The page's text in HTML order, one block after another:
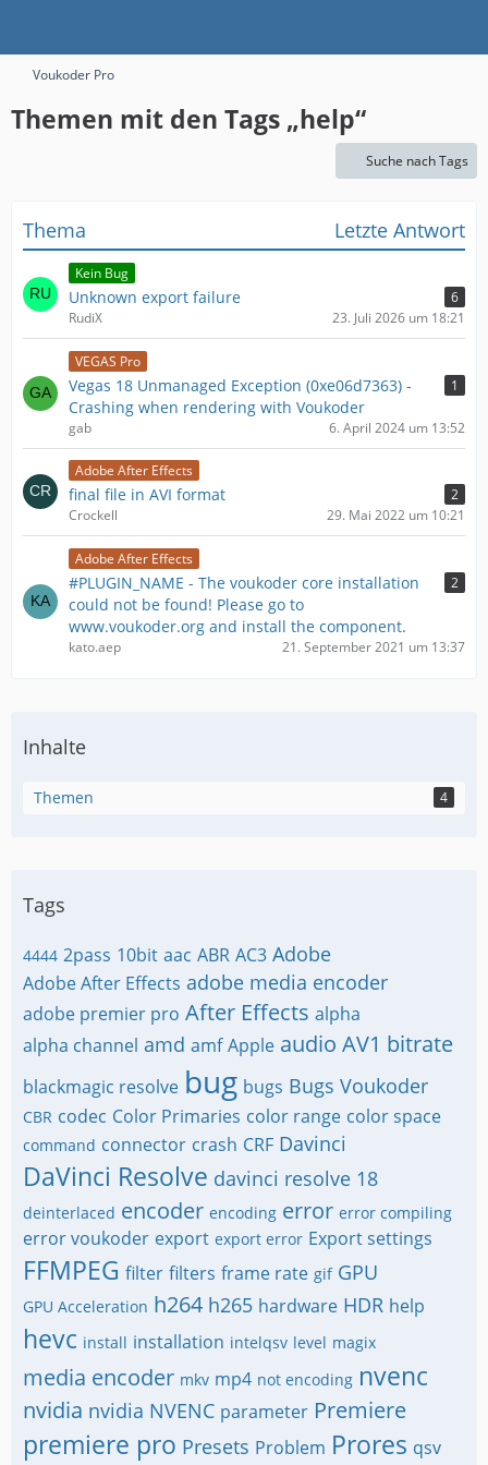
Voukoder Pro
Themen mit den Tags „help“
Suche nach Tags
Thema Letzte Antwort
Kein Bug
Unknown export failure
6
RudiX
23. Juli 2026 um 18:21
VEGAS Pro
Vegas 18 Unmanaged Exception (0xe06d7363) -
Crashing when rendering with Voukoder
1
gab 6. April 2024 um 13:52
Adobe After Effects
final file in AVI format
2
Crockell
29. Mai 2022 um 10:21
Adobe After Effects
#PLUGIN_NAME - The voukoder core installation
could not be found! Please go to
www.voukoder.org and install the component.
2
kato.aep 21. September 2021 um 13:37
Inhalte
Themen 4
Tags
4444 2pass 10bit aac ABR AC3 Adobe
Adobe After Effects adobe media encoder
adobe premier pro After Effects alpha
alpha channel amd amf Apple audio AV1 bitrate
blackmagic resolve bug bugs Bugs Voukoder
CBR codec Color Primaries color range color space
command connector crash CRF Davinci
DaVinci Resolve davinci resolve 18
deinterlaced encoder encoding error error compiling
error voukoder export export error Export settings
FFMPEG filter filters frame rate gif GPU
GPU Acceleration h264 h265 hardware HDR help
hevc install installation intelqsv level magix
media encoder mkv mp4 not encoding nvenc
nvidia nvidia NVENC parameter Premiere
premiere pro Presets Problem Prores qsv